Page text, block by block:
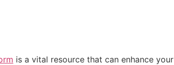
is a vital resource that can enhance your